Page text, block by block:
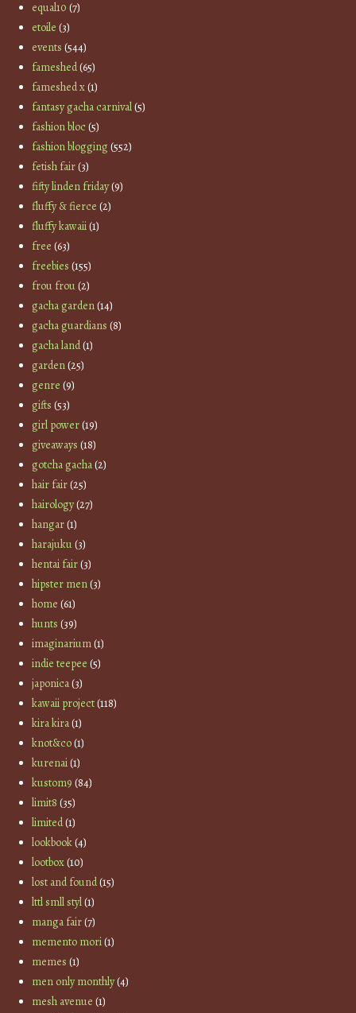
equal10 (7)
etoile (3)
events (544)
fameshed(65)
fameshed x(1)
fantasy gacha carnival(5)
fashion bloc(5)
fashion blogging(552)
fetish fair(3)
fifty linden friday(9)
fluffy & fierce (2)
fluffy kawaii(1)
free (63)
freebies (155)
frou frou(2)
gacha garden(14)
gacha guardians (8)
gacha land(1)
garden(25)
genre (9)
gifts (53)
girl power(19)
giveaways (18)
gotcha gacha(2)
hair fair(25)
hairology(27)
hangar(1)
harajuku(3)
hentai fair(3)
hipster men(3)
home (61)
hunts (39)
imaginarium(1)
indie teepee (5)
japonica(3)
kawaii project(118)
kira kira(1)
knot&co(1)
kurenai(1)
kustom9 (84)
limit8 (35)
limited(1)
lookbook(4)
lootbox(10)
lost and found(15)
lttl smll styl(1)
manga fair(7)
memento mori(1)
memes (1)
men only monthly(4)
mesh avenue (1)